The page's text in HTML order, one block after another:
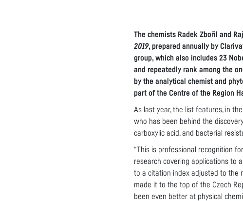
The chemists Radek Zbořil and
2019, prepared annually by
group, which also includes 23
and repeatedly rank among the
by the analytical chemist and
part of the Centre of the Region
As last year, the list features, in
who has been behind the
carboxylic acid, and bacterial
“This is professional recognition
research covering applications to
to a citation index adjusted to the
made it to the top of the Czech
been even better at physical